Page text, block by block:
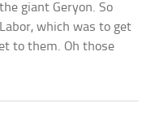
giant Geryon. So
which was to get
to them. Oh those